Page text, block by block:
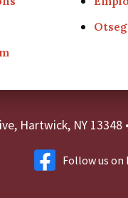
Hartwick, NY 13348•
Follow us on